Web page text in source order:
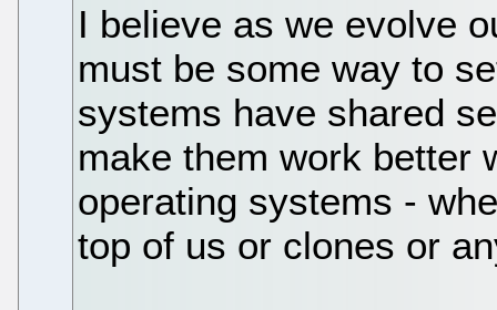
I believe as we evolve
must be some way to
systems have shared
make them work better
operating systems -
top of us or clones or